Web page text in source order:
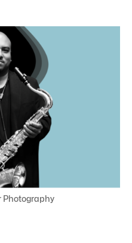
Photography